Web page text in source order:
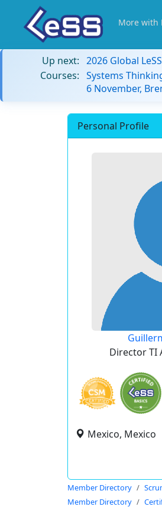
More with
Up next: 2026 Global
Courses: Systems
6 November,
Personal Profile
Director TI
Mexico, Mexico
Member Directory
Member Directory